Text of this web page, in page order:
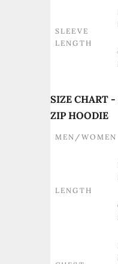
SLEEVE
LENGTH
SIZE CHART
ZIP HOODIE
MEN/WOMEN
LENGTH